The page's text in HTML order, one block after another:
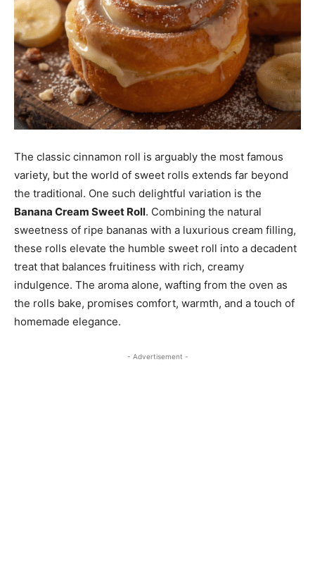
The classic cinnamon roll is arguably the most famous
variety, but the world of sweet rolls extends far beyond
the traditional. One such delightful variation is the
Banana Cream Sweet Roll. Combining the natural
sweetness of ripe bananas with a luxurious cream filling,
these rolls elevate the humble sweet roll into a decadent
treat that balances fruitiness with rich, creamy
indulgence. The aroma alone, wafting from the oven as
the rolls bake, promises comfort, warmth, and a touch of
homemade elegance.
- Advertisement -